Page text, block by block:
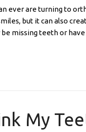
ever are turning to
but it can also
missing teeth or
My